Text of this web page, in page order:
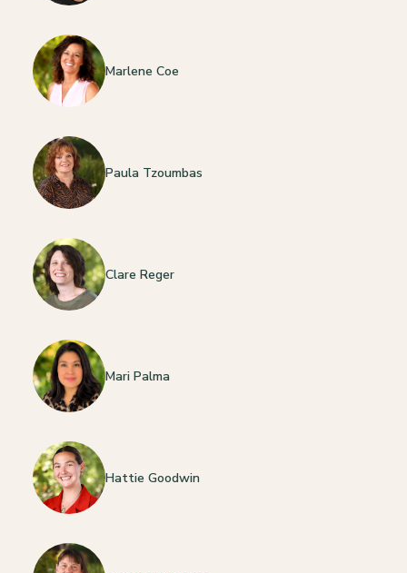
Marlene Coe
Paula Tzoumbas
Clare Reger
Mari Palma
Hattie Goodwin